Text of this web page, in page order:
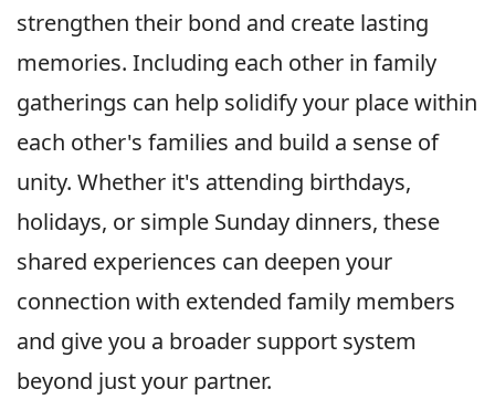
strengthen their bond and create lasting
memories. Including each other in family
gatherings can help solidify your place within
each other's families and build a sense of
unity. Whether it's attending birthdays,
holidays, or simple Sunday dinners, these
shared experiences can deepen your
connection with extended family members
and give you a broader support system
beyond just your partner.